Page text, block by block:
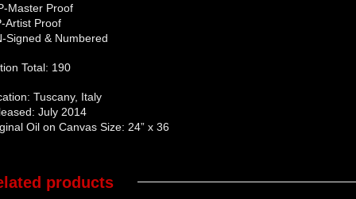
Master Proof
Artist Proof
Signed & Numbered
Total: 190
Tuscany, Italy
July 2014
Oil on Canvas Size: 24” x 36
products